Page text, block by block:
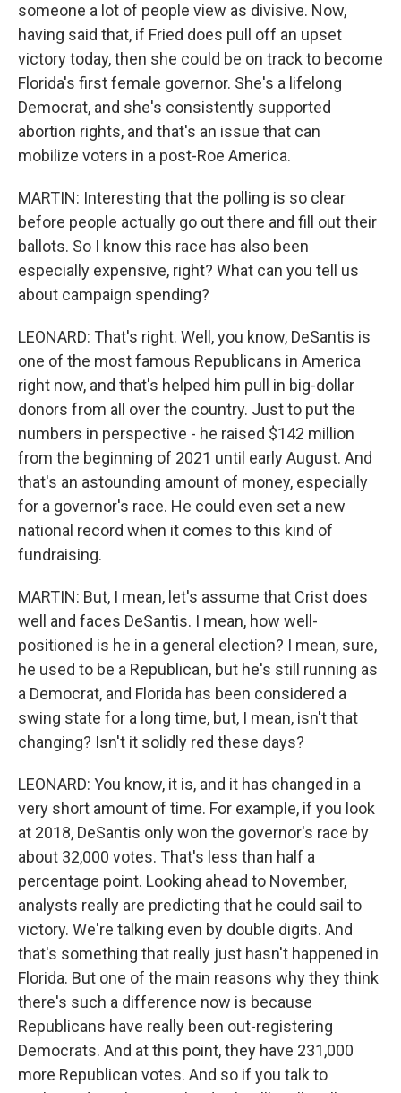
someone a lot of people view as divisive. Now,
having said that, if Fried does pull off an upset
victory today, then she could be on track to become
Florida's first female governor. She's a lifelong
Democrat, and she's consistently supported
abortion rights, and that's an issue that can
mobilize voters in a post-Roe America.
MARTIN: Interesting that the polling is so clear
before people actually go out there and fill out their
ballots. So I know this race has also been
especially expensive, right? What can you tell us
about campaign spending?
LEONARD: That's right. Well, you know, DeSantis is
one of the most famous Republicans in America
right now, and that's helped him pull in big-dollar
donors from all over the country. Just to put the
numbers in perspective - he raised $142 million
from the beginning of 2021 until early August. And
that's an astounding amount of money, especially
for a governor's race. He could even set a new
national record when it comes to this kind of
fundraising.
MARTIN: But, I mean, let's assume that Crist does
well and faces DeSantis. I mean, how well-
positioned is he in a general election? I mean, sure,
he used to be a Republican, but he's still running as
a Democrat, and Florida has been considered a
swing state for a long time, but, I mean, isn't that
changing? Isn't it solidly red these days?
LEONARD: You know, it is, and it has changed in a
very short amount of time. For example, if you look
at 2018, DeSantis only won the governor's race by
about 32,000 votes. That's less than half a
percentage point. Looking ahead to November,
analysts really are predicting that he could sail to
victory. We're talking even by double digits. And
that's something that really just hasn't happened in
Florida. But one of the main reasons why they think
there's such a difference now is because
Republicans have really been out-registering
Democrats. And at this point, they have 231,000
more Republican votes. And so if you talk to